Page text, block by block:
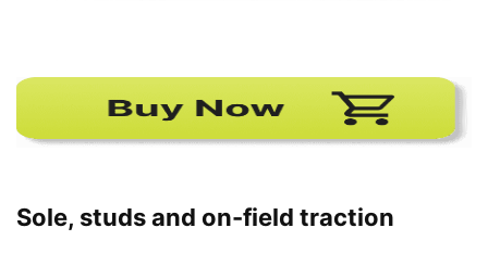
Sole, studs and on-field traction